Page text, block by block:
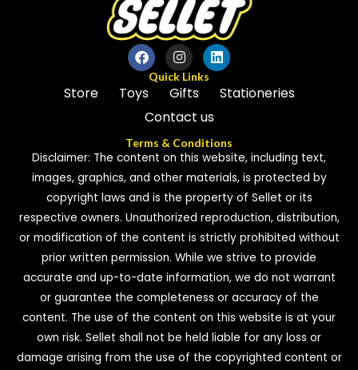
Quick Links
Store Toys Gifts
Stationeries
Contact us
Terms & Conditions
Disclaimer: The content on this website, including text,
images, graphics, and other materials, is protected by
copyright laws and is the property of Sellet or its
respective owners. Unauthorized reproduction, distribution,
or modification of the content is strictly prohibited without
prior written permission. While we strive to provide
accurate and up-to-date information, we do not warrant
or guarantee the completeness or accuracy of the
content. The use of the content on this website is at your
own risk. Sellet shall not be held liable for any loss or
damage arising from the use of the copyrighted content or